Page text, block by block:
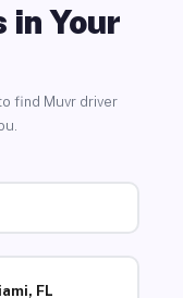
in Your
find Muvr driver
FL